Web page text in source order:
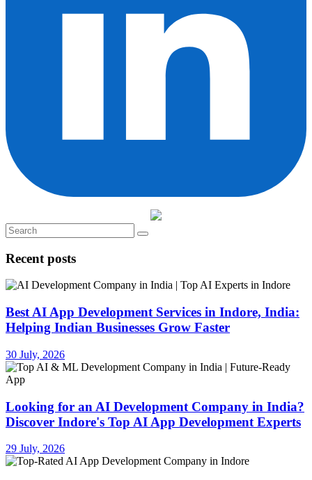
Recent posts
Best AI App Development Services in Indore, India:
Helping Indian Businesses Grow Faster
30 July, 2026
Looking for an AI Development Company in India?
Discover Indore's Top AI App Development Experts
29 July, 2026